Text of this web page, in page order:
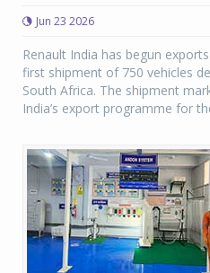
Jun 23 2026
Renault India has begun
first shipment of 750 vehicles
South Africa. The shipment
India’s export programme for